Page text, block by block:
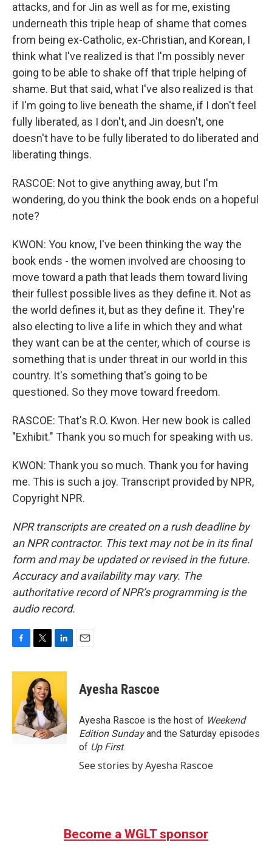
attacks, and for Jin as well as for me, existing
underneath this triple heap of shame that comes
from being ex-Catholic, ex-Christian, and Korean, I
think what I've realized is that I'm possibly never
going to be able to shake off that triple helping of
shame. But that said, what I've also realized is that
if I'm going to live beneath the shame, if I don't feel
fully liberated, as I don't, and Jin doesn't, one
doesn't have to be fully liberated to do liberated and
liberating things.
RASCOE: Not to give anything away, but I'm
wondering, do you think the book ends on a hopeful
note?
KWON: You know, I've been thinking the way the
book ends - the women involved are choosing to
move toward a path that leads them toward living
their fullest possible lives as they define it. Not as
the world defines it, but as they define it. They're
also electing to live a life in which they and what
they want can be at the center, which of course is
something that is under threat in our world in this
country. It's something that's going to be
questioned. So they move toward freedom.
RASCOE: That's R.O. Kwon. Her new book is called
"Exhibit." Thank you so much for speaking with us.
KWON: Thank you so much. Thank you for having
me. This is such a joy. Transcript provided by NPR,
Copyright NPR.
NPR transcripts are created on a rush deadline by
an NPR contractor. This text may not be in its final
form and may be updated or revised in the future.
Accuracy and availability may vary. The
authoritative record of NPR’s programming is the
audio record.
c
o
o
k
i
t
t
e
r
n
e
d
I
n
Ayesha Rascoe
Ayesha Rascoe is the host of Weekend
Edition Sundayand the Saturday episodes
of Up First.
See stories by Ayesha Rascoe
Become a WGLT sponsor